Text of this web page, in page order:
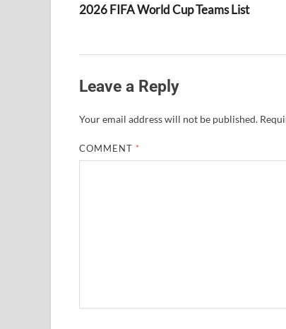
2026 FIFA World Cup Teams List
Leave a Reply
Your email address will not be published.
COMMENT *